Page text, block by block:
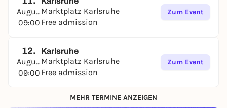
August
09:00
Marktplatz Karlsruhe
Free admission
Zum Event
12.
August
09:00
Karlsruhe
Marktplatz Karlsruhe
Free admission
Zum Event
MEHR TERMINE ANZEIGEN